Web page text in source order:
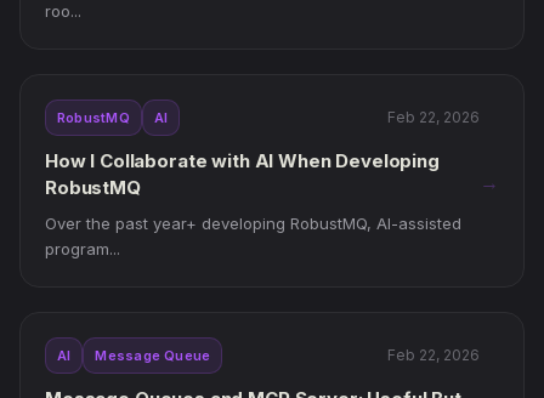
roo...
RobustMQ AI Feb 22, 2026
How I Collaborate with AI When Developing
RobustMQ
Over the past year+ developing RobustMQ, AI-assisted
program...
→
AI Message Queue Feb 22, 2026